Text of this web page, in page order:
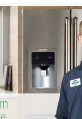
Repair
Repair
Repair
Amana
Whirlpool
GE Refrigerator
Turbo Air Repair